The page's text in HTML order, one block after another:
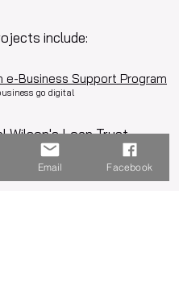
include:
e-Business Support Program
go digital
Wilson's Loan Trust
business a boost
Email Facebook